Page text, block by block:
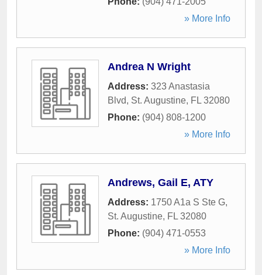
» More Info
Andrea N Wright
Address: 323 Anastasia
Blvd, St. Augustine, FL 32080
Phone: (904) 808-1200
» More Info
Andrews, Gail E, ATY
Address: 1750 A1a S Ste G,
St. Augustine, FL 32080
Phone: (904) 471-0553
» More Info